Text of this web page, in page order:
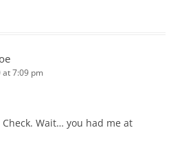
at 7:09 pm
Check. Wait… you had me at